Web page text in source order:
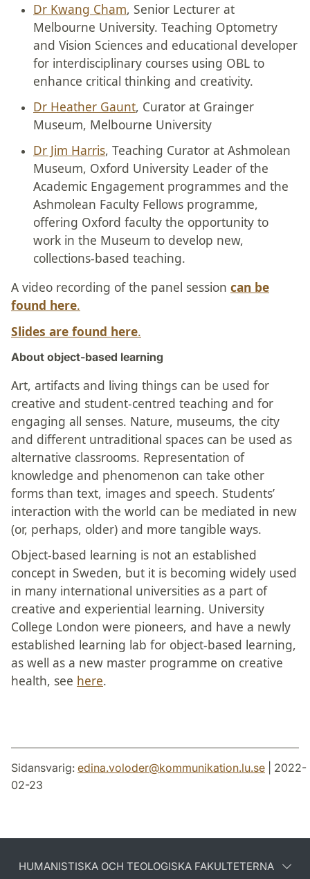
Dr Kwang Cham, Senior Lecturer at
Melbourne University. Teaching Optometry
and Vision Sciences and educational developer
for interdisciplinary courses using OBL to
enhance critical thinking and creativity.
Dr Heather Gaunt, Curator at Grainger
Museum, Melbourne University
Dr Jim Harris, Teaching Curator at Ashmolean
Museum, Oxford University Leader of the
Academic Engagement programmes and the
Ashmolean Faculty Fellows programme,
offering Oxford faculty the opportunity to
work in the Museum to develop new,
collections-based teaching.
A video recording of the panel session can be
found here.
Slides are found here.
About object-based learning
Art, artifacts and living things can be used for
creative and student-centred teaching and for
engaging all senses. Nature, museums, the city
and different untraditional spaces can be used as
alternative classrooms. Representation of
knowledge and phenomenon can take other
forms than text, images and speech. Students’
interaction with the world can be mediated in new
(or, perhaps, older) and more tangible ways.
Object-based learning is not an established
concept in Sweden, but it is becoming widely used
in many international universities as a part of
creative and experiential learning. University
College London were pioneers, and have a newly
established learning lab for object-based learning,
as well as a new master programme on creative
health, see here.
Sidansvarig: edina.voloder@kommunikation.lu.se | 2022-
02-23
HUMANISTISKA OCH TEOLOGISKA FAKULTETERNA